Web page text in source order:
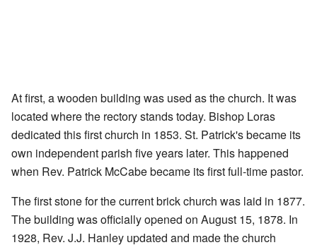
At first, a wooden building was used as the church. It was
located where the rectory stands today. Bishop Loras
dedicated this first church in 1853. St. Patrick's became its
own independent parish five years later. This happened
when Rev. Patrick McCabe became its first full-time pastor.
The first stone for the current brick church was laid in 1877.
The building was officially opened on August 15, 1878. In
1928, Rev. J.J. Hanley updated and made the church